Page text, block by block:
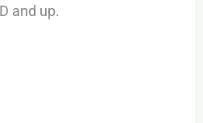
and up.